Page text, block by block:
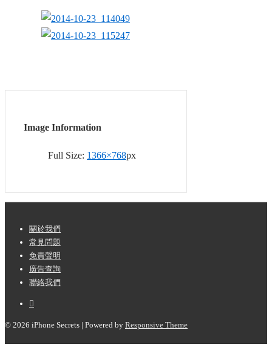
Image Information
Full Size: 1366×768px
Footer
Menu
關於我們
常見問題
免責聲明
廣告查詢
聯絡我們
© 2026 iPhone Secrets | Powered by Responsive Theme